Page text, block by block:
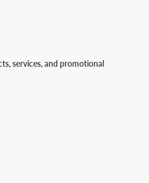
services, and promotional